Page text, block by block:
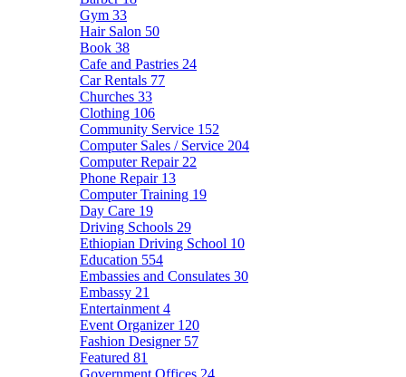
Gym 33
Hair Salon 50
Book 38
Cafe and Pastries 24
Car Rentals 77
Churches 33
Clothing 106
Community Service 152
Computer Sales / Service 204
Computer Repair 22
Phone Repair 13
Computer Training 19
Day Care 19
Driving Schools 29
Ethiopian Driving School 10
Education 554
Embassies and Consulates 30
Embassy 21
Entertainment 4
Event Organizer 120
Fashion Designer 57
Featured 81
Government Offices 24